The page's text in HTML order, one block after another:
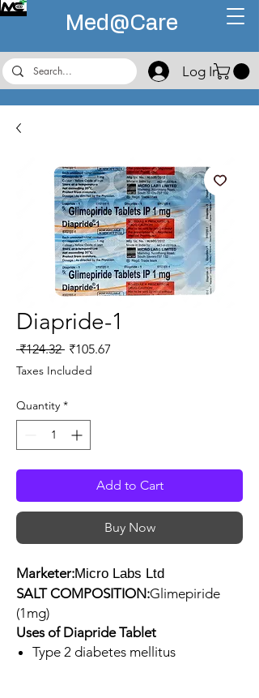
Med@Care
Log In
Diapride-1
₹124.32 Regular
Price
₹105.67
Taxes Included
Quantity *
Add to Cart
Buy Now
Marketer:Micro Labs Ltd
SALT COMPOSITION:Glimepiride
(1mg)
Uses of Diapride Tablet
Type 2 diabetes mellitus